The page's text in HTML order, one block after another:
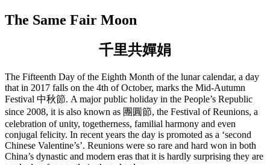
The Same Fair Moon
千里共嬋娟
The Fifteenth Day of the Eighth Month of the lunar calendar, a day
that in 2017 falls on the 4th of October, marks the Mid-Autumn
Festival 中秋節. A major public holiday in the People’s Republic
since 2008, it is also known as 團圓節, the Festival of Reunions, a
celebration of unity, togetherness, familial harmony and even
conjugal felicity. In recent years the day is promoted as a ‘second
Chinese Valentine’s’. Reunions were so rare and hard won in both
China’s dynastic and modern eras that it is hardly surprising they are